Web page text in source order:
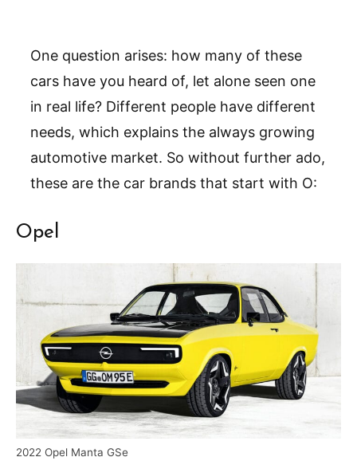
One question arises: how many of these
cars have you heard of, let alone seen one
in real life? Different people have different
needs, which explains the always growing
automotive market. So without further ado,
these are the car brands that start with O:
Opel
2022 Opel Manta GSe